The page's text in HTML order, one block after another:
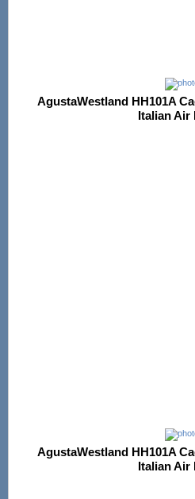
AgustaWestland HH101A
Italian Air
AgustaWestland HH101A
Italian Air